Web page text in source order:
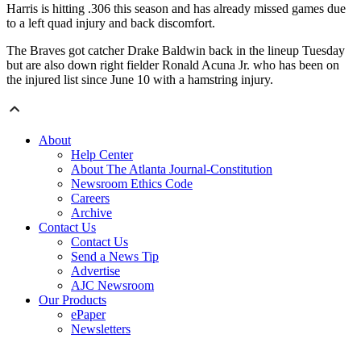
Harris is hitting .306 this season and has already missed games due
to a left quad injury and back discomfort.
The Braves got catcher Drake Baldwin back in the lineup Tuesday
but are also down right fielder Ronald Acuna Jr. who has been on
the injured list since June 10 with a hamstring injury.
About
Help Center
About The Atlanta Journal-Constitution
Newsroom Ethics Code
Careers
Archive
Contact Us
Contact Us
Send a News Tip
Advertise
AJC Newsroom
Our Products
ePaper
Newsletters